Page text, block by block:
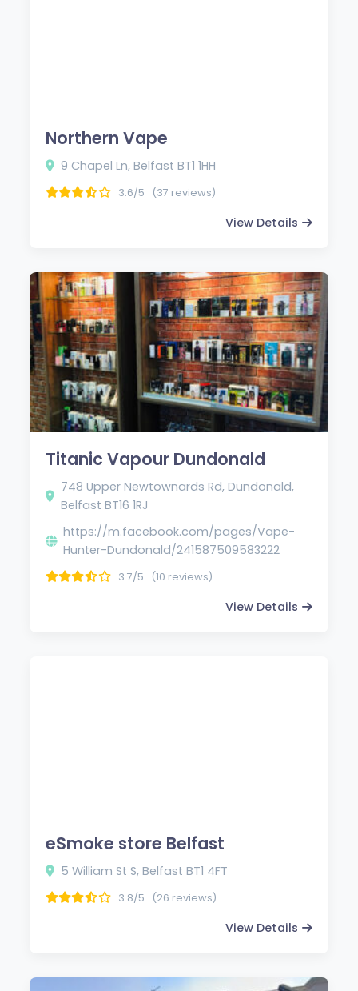
Northern Vape
9 Chapel Ln, Belfast BT1 1HH
3.6/5 (37 reviews)
View Details
Titanic Vapour Dundonald
748 Upper Newtownards Rd, Dundonald,
Belfast BT16 1RJ
https://m.facebook.com/pages/Vape-
Hunter-Dundonald/241587509583222
3.7/5 (10 reviews)
View Details
eSmoke store Belfast
5 William St S, Belfast BT1 4FT
3.8/5 (26 reviews)
View Details